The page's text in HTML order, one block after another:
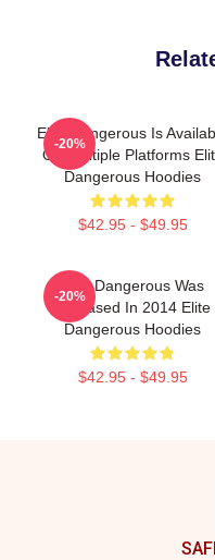
Elite Dangerous Is
On Multiple Platforms
Dangerous Hoodies
$42.95 - $49.95
-20%
Elite Dangerous Was
Released In 2014 Elite
Dangerous Hoodies
$42.95 - $49.95
-20%